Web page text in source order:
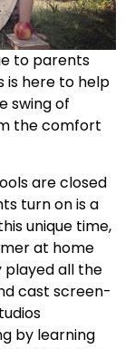
to parents
is here to help
swing of
the comfort
are closed
turn on is a
unique time,
at home
played all the
cast screen-
by learning